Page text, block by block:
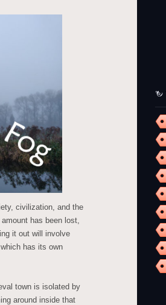
civilization, and the
has been lost,
it out will involve
has its own
town is isolated by
around inside that